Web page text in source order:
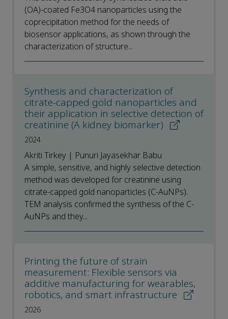
(OA)-coated Fe3O4 nanoparticles using the
coprecipitation method for the needs of
biosensor applications, as shown through the
characterization of structure...
Synthesis and characterization of
citrate-capped gold nanoparticles and
their application in selective detection of
creatinine (A kidney biomarker)
2024
Akriti Tirkey | Punuri Jayasekhar Babu
A simple, sensitive, and highly selective detection
method was developed for creatinine using
citrate-capped gold nanoparticles (C-AuNPs).
TEM analysis confirmed the synthesis of the C-
AuNPs and they...
Printing the future of strain
measurement: Flexible sensors via
additive manufacturing for wearables,
robotics, and smart infrastructure
2026